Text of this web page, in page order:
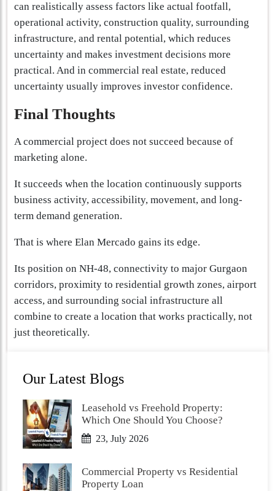
can realistically assess factors like actual footfall,
operational activity, construction quality, surrounding
infrastructure, and rental potential, which reduces
uncertainty and makes investment decisions more
practical. And in commercial real estate, reduced
uncertainty usually improves investor confidence.
Final Thoughts
A commercial project does not succeed because of
marketing alone.
It succeeds when the location continuously supports
business activity, accessibility, movement, and long-
term demand generation.
That is where Elan Mercado gains its edge.
Its position on NH-48, connectivity to major Gurgaon
corridors, proximity to residential growth zones, airport
access, and surrounding social infrastructure all
combine to create a location that works practically, not
just theoretically.
Our Latest Blogs
Leasehold vs Freehold Property:
Which One Should You Choose?
23, July 2026
Commercial Property vs Residential
Property Loan